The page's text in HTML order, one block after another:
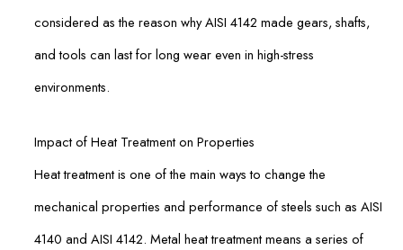
considered as the reason why AISI 4142 made gears, shafts,
and tools can last for long wear even in high-stress
environments.
Impact of Heat Treatment on Properties
Heat treatment is one of the main ways to change the
mechanical properties and performance of steels such as AISI
4140 and AISI 4142. Metal heat treatment means a series of